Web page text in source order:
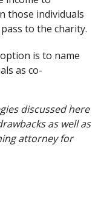
those individuals
to the charity.
is to name
as co-
discussed here
as well as
attorney for